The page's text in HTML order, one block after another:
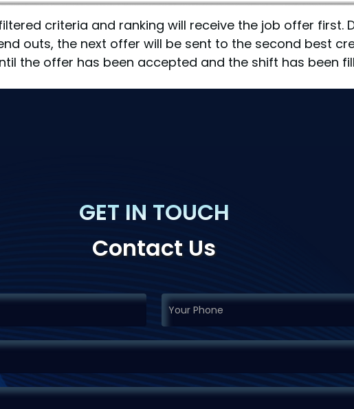
criteria and ranking will receive the job offer first.
outs, the next offer will be sent to the second best
the offer has been accepted and the shift has been
GET IN TOUCH
Contact Us